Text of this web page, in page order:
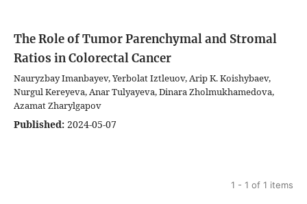
The Role of Tumor Parenchymal and Stromal
Ratios in Colorectal Cancer
Nauryzbay Imanbayev, Yerbolat Iztleuov, Arip K. Koishybaev,
Nurgul Kereyeva, Anar Tulyayeva, Dinara Zholmukhamedova,
Azamat Zharylgapov
Published: 2024-05-07
1 - 1 of 1 items